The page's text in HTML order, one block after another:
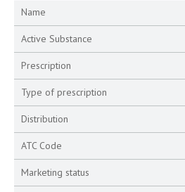
Name
Active Substance
Prescription
Type of prescription
Distribution
ATC Code
Marketing status